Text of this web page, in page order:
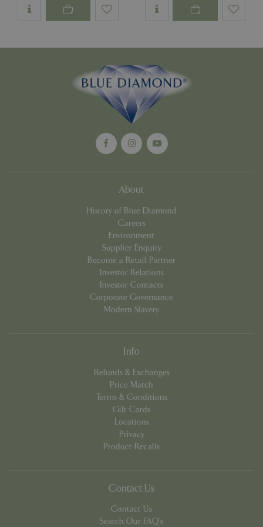
About
History of Blue Diamond
Careers
Environment
Supplier Enquiry
Become a Retail Partner
Investor Relations
Investor Contacts
Corporate Governance
Modern Slavery
Info
Refunds & Exchanges
Price Match
Terms & Conditions
Gift Cards
Locations
Privacy
Product Recalls
Contact Us
Contact Us
Search Our FAQ's
cookieconsent_dismissed www.bluediamond.gg
PHPSESSID
PHP.net
contact.bluediamond.gg
Privacy Policy